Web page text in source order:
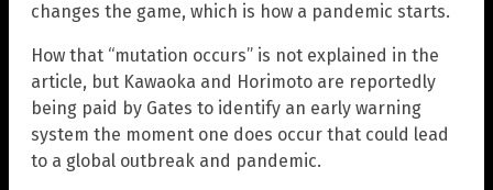
changes the game, which is how a pandemic starts.
How that “mutation occurs” is not explained in the
article, but Kawaoka and Horimoto are reportedly
being paid by Gates to identify an early warning
system the moment one does occur that could lead
to a global outbreak and pandemic.